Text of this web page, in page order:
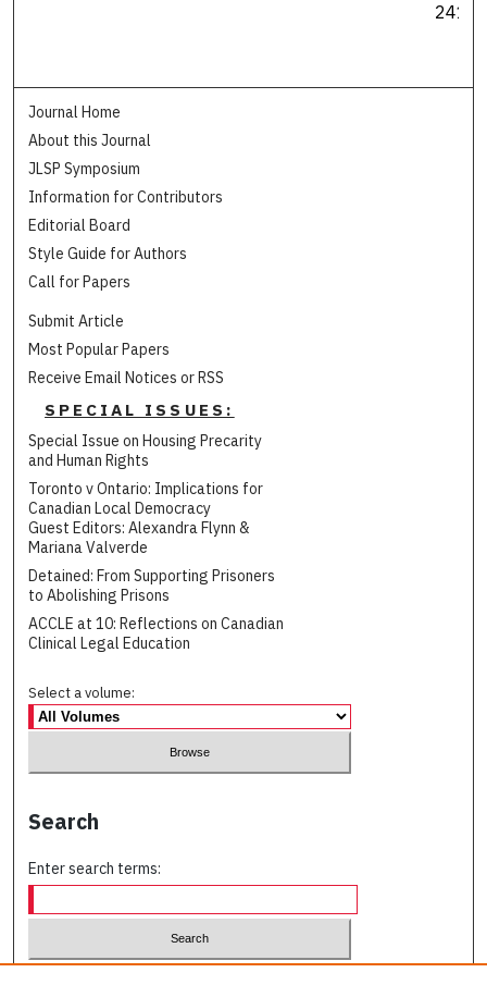
241
Journal Home
About this Journal
JLSP Symposium
Information for Contributors
Editorial Board
Style Guide for Authors
Call for Papers
Submit Article
Most Popular Papers
Receive Email Notices or RSS
SPECIAL ISSUES:
Special Issue on Housing Precarity
and Human Rights
Toronto v Ontario: Implications for
Canadian Local Democracy
Guest Editors: Alexandra Flynn &
Mariana Valverde
Detained: From Supporting Prisoners
to Abolishing Prisons
ACCLE at 10: Reflections on Canadian
Clinical Legal Education
Select a volume:
Search
Enter search terms: